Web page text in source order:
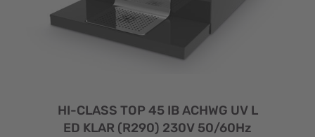
HI-CLASS TOP 45 IB ACHWG UV L
ED KLAR (R290) 230V 50/60Hz